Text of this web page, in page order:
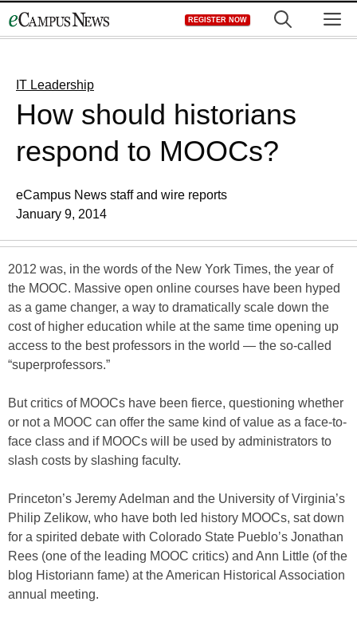
to
REGISTER NOW
IT Leadership
How should historians
respond to MOOCs?
eCampus News staff and wire reports
January 9, 2014
2012 was, in the words of the New York Times, the year of
the MOOC. Massive open online courses have been hyped
as a game changer, a way to dramatically scale down the
cost of higher education while at the same time opening up
access to the best professors in the world — the so-called
“superprofessors.”
But critics of MOOCs have been fierce, questioning whether
or not a MOOC can offer the same kind of value as a face-to-
face class and if MOOCs will be used by administrators to
slash costs by slashing faculty.
Princeton’s Jeremy Adelman and the University of Virginia’s
Philip Zelikow, who have both led history MOOCs, sat down
for a spirited debate with Colorado State Pueblo’s Jonathan
Rees (one of the leading MOOC critics) and Ann Little (of the
blog Historiann fame) at the American Historical Association
annual meeting.